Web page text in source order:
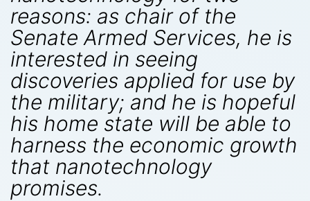
reasons: as chair of the
Senate Armed Services, he is
interested in seeing
discoveries applied for use by
the military; and he is hopeful
his home state will be able to
harness the economic growth
that nanotechnology
promises.